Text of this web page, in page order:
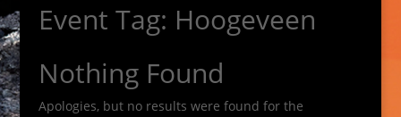
Event Tag: Hoogeveen
Nothing Found
Apologies, but no results were found for the